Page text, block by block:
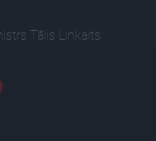
Tālis Linkaits